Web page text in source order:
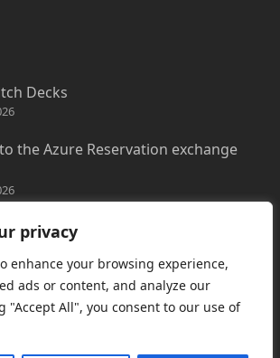
privacy
enhance your browsing experience,
ads or content, and analyze our
"Accept All", you consent to our use of
Decks
the Azure Reservation exchange
Guide
365 Cloud PC options